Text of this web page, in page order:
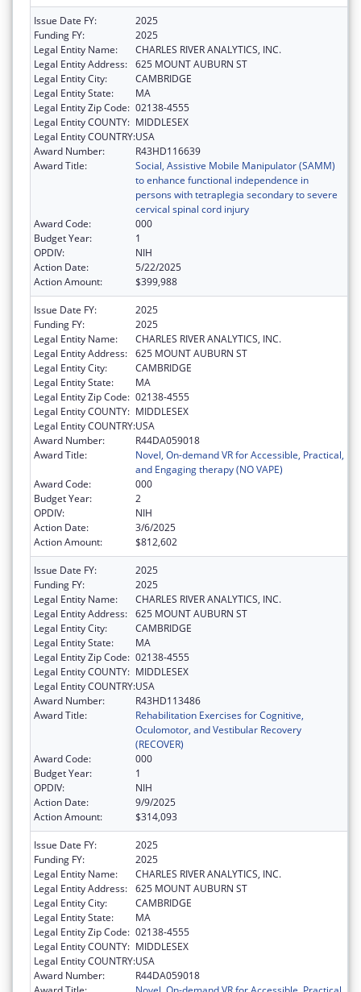
Issue Date FY:
2025
Funding FY:
2025
Legal Entity Name:
CHARLES RIVER ANALYTICS, INC.
Legal Entity Address: 625 MOUNT AUBURN ST
Legal Entity City:
CAMBRIDGE
Legal Entity State:
MA
Legal Entity Zip Code: 02138-4555
Legal Entity COUNTY: MIDDLESEX
Legal Entity COUNTRY:USA
Award Number:
R43HD116639
Award Title:
Social, Assistive Mobile Manipulator (SAMM)
to enhance functional independence in
persons with tetraplegia secondary to severe
cervical spinal cord injury
Award Code:
000
Budget Year:
1
OPDIV:
NIH
Action Date:
5/22/2025
Action Amount:
$399,988
Issue Date FY:
2025
Funding FY:
2025
Legal Entity Name:
CHARLES RIVER ANALYTICS, INC.
Legal Entity Address: 625 MOUNT AUBURN ST
Legal Entity City:
CAMBRIDGE
Legal Entity State:
MA
Legal Entity Zip Code: 02138-4555
Legal Entity COUNTY: MIDDLESEX
Legal Entity COUNTRY:USA
Award Number:
R44DA059018
Award Title:
Novel, On-demand VR for Accessible, Practical,
and Engaging therapy (NO VAPE)
Award Code:
000
Budget Year:
2
OPDIV:
NIH
Action Date:
3/6/2025
Action Amount:
$812,602
Issue Date FY:
2025
Funding FY:
2025
Legal Entity Name:
CHARLES RIVER ANALYTICS, INC.
Legal Entity Address: 625 MOUNT AUBURN ST
Legal Entity City:
CAMBRIDGE
Legal Entity State:
MA
Legal Entity Zip Code: 02138-4555
Legal Entity COUNTY: MIDDLESEX
Legal Entity COUNTRY:USA
Award Number:
R43HD113486
Award Title:
Rehabilitation Exercises for Cognitive,
Oculomotor, and Vestibular Recovery
(RECOVER)
Award Code:
000
Budget Year:
1
OPDIV:
NIH
Action Date:
9/9/2025
Action Amount:
$314,093
Issue Date FY:
2025
Funding FY:
2025
Legal Entity Name:
CHARLES RIVER ANALYTICS, INC.
Legal Entity Address: 625 MOUNT AUBURN ST
Legal Entity City:
CAMBRIDGE
Legal Entity State:
MA
Legal Entity Zip Code: 02138-4555
Legal Entity COUNTY: MIDDLESEX
Legal Entity COUNTRY:USA
Award Number:
R44DA059018